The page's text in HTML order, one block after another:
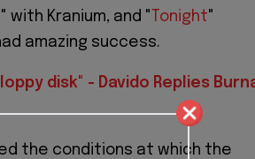
" with Kranium, and " Tonight"
amazing success.
disk" - Davido Replies
the conditions at which the